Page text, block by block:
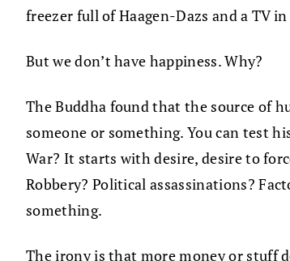
freezer full of Haagen-Dazs and a TV
But we don’t have happiness. Why?
The Buddha found that the source of
someone or something. You can test
War? It starts with desire, desire to
Robbery? Political assassinations?
something.
The irony is that more money or stuff